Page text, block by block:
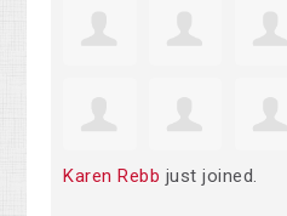
Karen Rebb just joined.